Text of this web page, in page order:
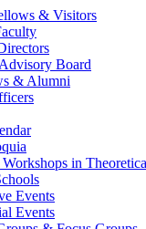
& Visitors
Board
& Alumni
in
Events
Events